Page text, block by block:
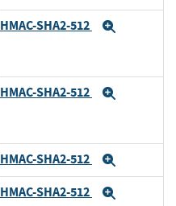
HMAC-SHA2-512
HMAC-SHA2-512
HMAC-SHA2-512
HMAC-SHA2-512